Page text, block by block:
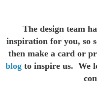
The design team
inspiration for you, so
then make a card or
blog to inspire us. We